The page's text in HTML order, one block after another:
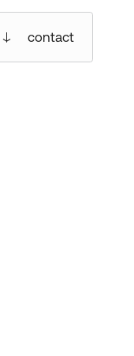
contact